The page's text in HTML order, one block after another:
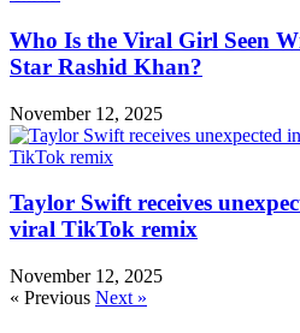
Who Is the Viral Girl Seen
Star Rashid Khan?
November 12, 2025
Taylor Swift receives
viral TikTok remix
November 12, 2025
« Previous Next »